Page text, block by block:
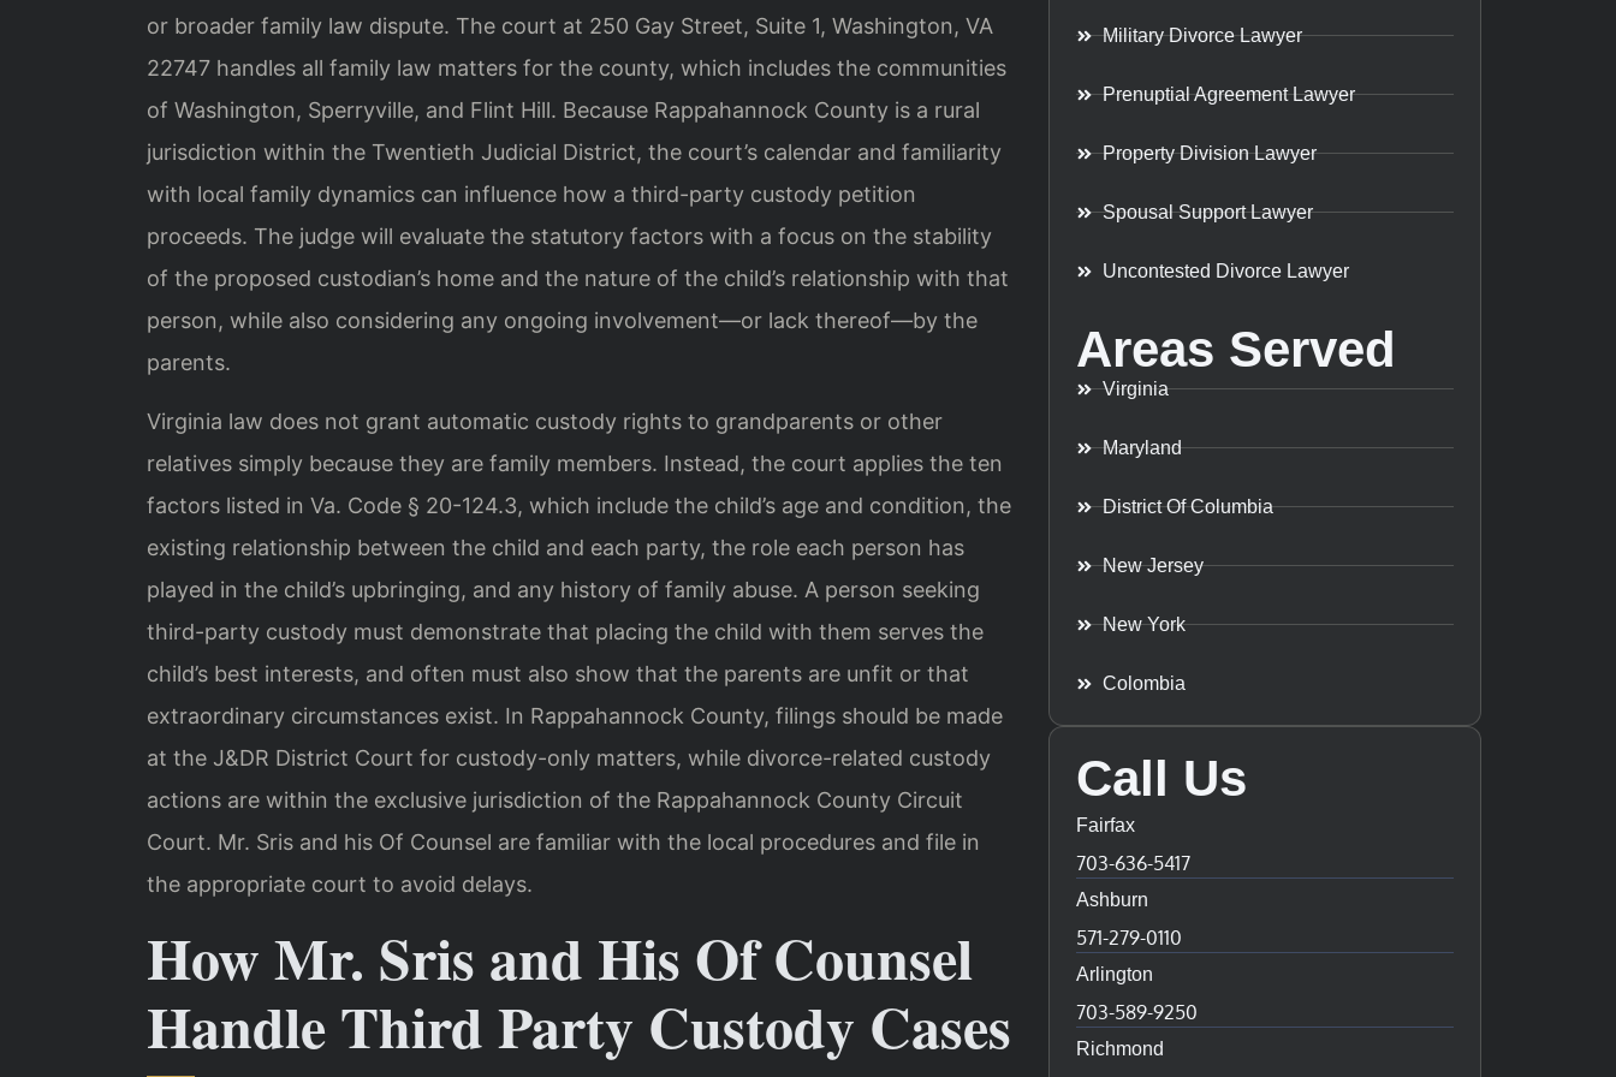
or broader family law dispute. The court at 250 Gay Street, Suite 1, Washington, VA
22747 handles all family law matters for the county, which includes the communities
of Washington, Sperryville, and Flint Hill. Because Rappahannock County is a rural
jurisdiction within the Twentieth Judicial District, the court’s calendar and familiarity
with local family dynamics can influence how a third-party custody petition
proceeds. The judge will evaluate the statutory factors with a focus on the stability
of the proposed custodian’s home and the nature of the child’s relationship with that
person, while also considering any ongoing involvement—or lack thereof—by the
parents.
Virginia law does not grant automatic custody rights to grandparents or other
relatives simply because they are family members. Instead, the court applies the ten
factors listed in Va. Code § 20-124.3, which include the child’s age and condition, the
existing relationship between the child and each party, the role each person has
played in the child’s upbringing, and any history of family abuse. A person seeking
third-party custody must demonstrate that placing the child with them serves the
child’s best interests, and often must also show that the parents are unfit or that
extraordinary circumstances exist. In Rappahannock County, filings should be made
at the J&DR District Court for custody-only matters, while divorce-related custody
actions are within the exclusive jurisdiction of the Rappahannock County Circuit
Court. Mr. Sris and his Of Counsel are familiar with the local procedures and file in
the appropriate court to avoid delays.
How Mr. Sris and His Of Counsel
Handle Third Party Custody Cases
Military Divorce Lawyer
Prenuptial Agreement Lawyer
Property Division Lawyer
Spousal Support Lawyer
Uncontested Divorce Lawyer
Areas Served
Virginia
Maryland
District Of Columbia
New Jersey
New York
Colombia
Call Us
Fairfax
703-636-5417
Ashburn
571-279-0110
Arlington
703-589-9250
Richmond